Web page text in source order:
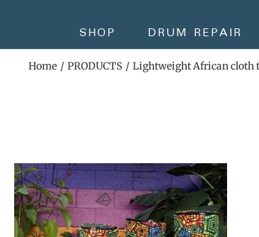
SHOP DRUM REPAIR
Home PRODUCTS Lightweight African cloth